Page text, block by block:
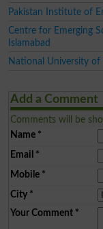
Pakistan Institute of
Centre for Emerging
Islamabad
National University of
Add a Comment
Comments will be
Name*
Email *
Mobile*
City*
Your Comment*